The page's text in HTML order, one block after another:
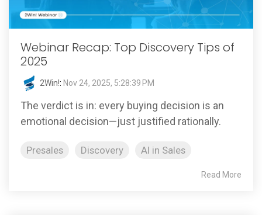
Webinar Recap: Top Discovery Tips of
2025
2Win!: Nov 24, 2025, 5:28:39 PM
The verdict is in: every buying decision is an
emotional decision—just justified rationally.
Presales Discovery AI in Sales
Read More